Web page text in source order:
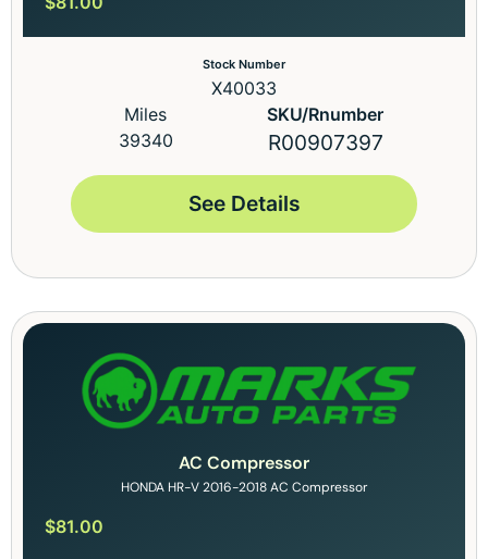
Stock Number
X40033
Miles
39340
SKU/Rnumber
R00907397
See Details
AC Compressor
HONDA HR-V 2016-2018 AC Compressor
$81.00